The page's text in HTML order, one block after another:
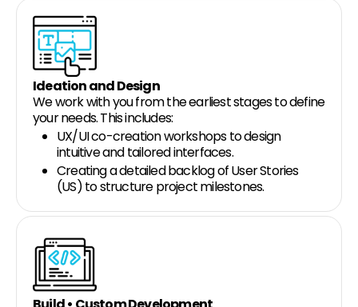
Ideation and Design
We work with you from the earliest stages to define
your needs. This includes:
UX/UI co-creation workshops to design
intuitive and tailored interfaces.
Creating a detailed backlog of User Stories
(US) to structure project milestones.